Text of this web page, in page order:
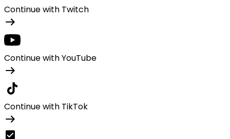
Continue with Twitch
Continue with YouTube
Continue with TikTok